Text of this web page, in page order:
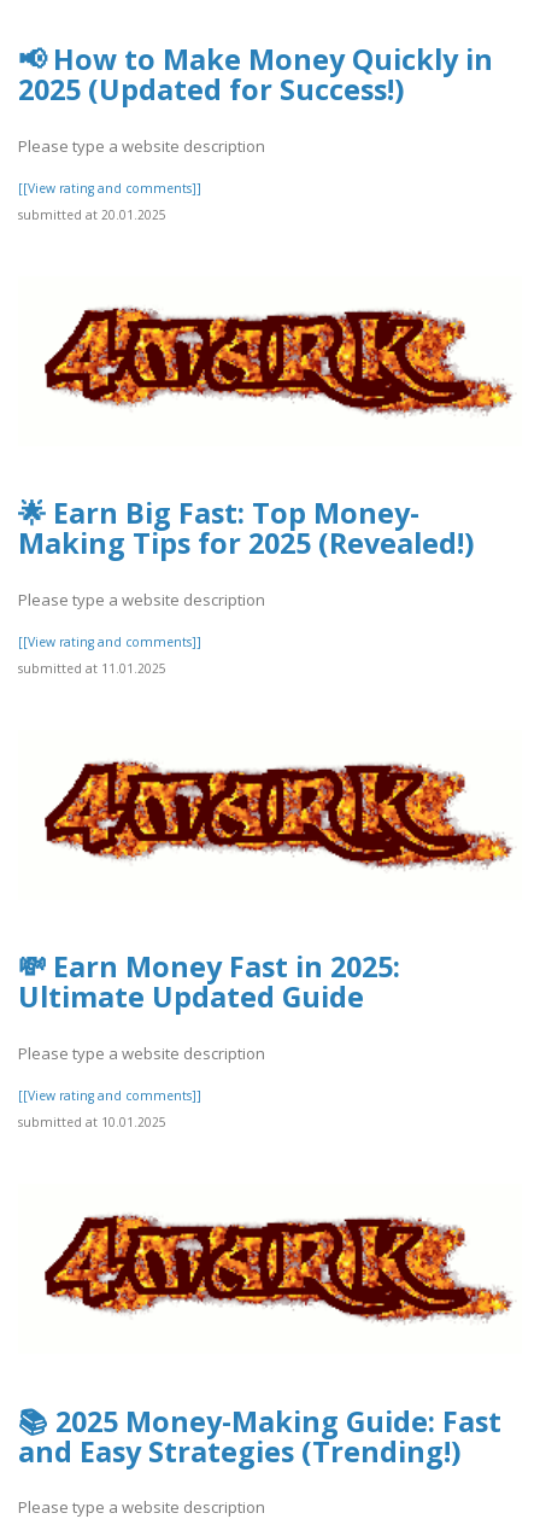
📢 How to Make Money Quickly in
2025 (Updated for Success!)
Please type a website description
[[View rating and comments]]
submitted at 20.01.2025
🌟 Earn Big Fast: Top Money-
Making Tips for 2025 (Revealed!)
Please type a website description
[[View rating and comments]]
submitted at 11.01.2025
💸 Earn Money Fast in 2025:
Ultimate Updated Guide
Please type a website description
[[View rating and comments]]
submitted at 10.01.2025
📚 2025 Money-Making Guide: Fast
and Easy Strategies (Trending!)
Please type a website description